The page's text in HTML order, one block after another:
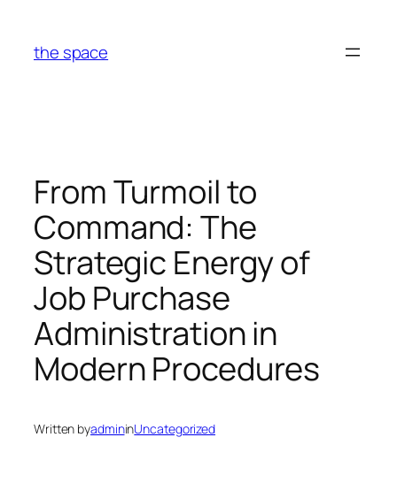
content
the space
From Turmoil to
Command: The
Strategic Energy of
Job Purchase
Administration in
Modern Procedures
Written byadmininUncategorized